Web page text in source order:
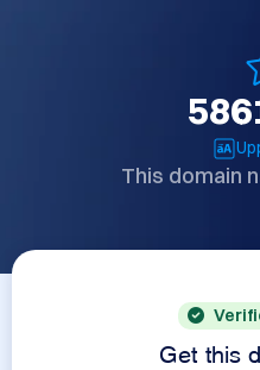
This domain
Get this